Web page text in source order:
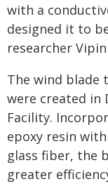
with a
designed it to
researcher
The wind blade
were created in
Facility.
epoxy resin
glass fiber, the
greater